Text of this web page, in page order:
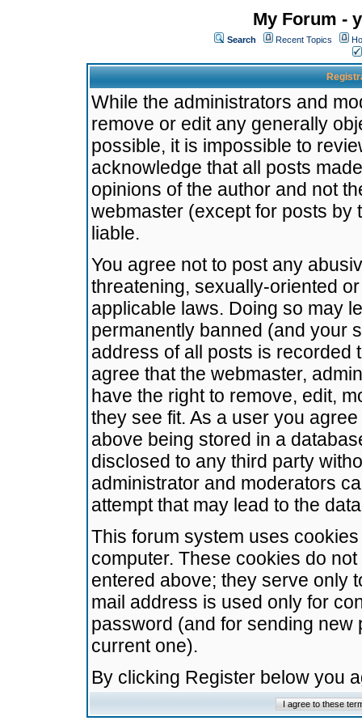
My Forum -
Search Recent Topics
While the administrators and
remove or edit any generally
possible, it is impossible to
acknowledge that all posts
opinions of the author and not
webmaster (except for posts by
liable.
You agree not to post any
threatening, sexually-oriented
applicable laws. Doing so may
permanently banned (and your
address of all posts is recorded
agree that the webmaster,
have the right to remove, edit,
they see fit. As a user you
above being stored in a
disclosed to any third party
administrator and moderators
attempt that may lead to the
This forum system uses
computer. These cookies do
entered above; they serve only
mail address is used only for
password (and for sending
current one).
By clicking Register below you